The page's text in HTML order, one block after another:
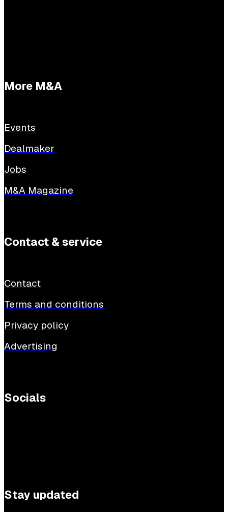
More M&A
Events
Dealmaker
Jobs
M&A Magazine
Contact & service
Contact
Terms and conditions
Privacy policy
Advertising
Socials
Stay updated